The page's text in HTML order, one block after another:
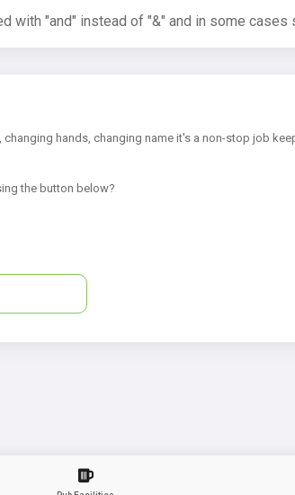
with "and" instead of "&" and in some
hands, changing name it's a non-stop job
the button below?